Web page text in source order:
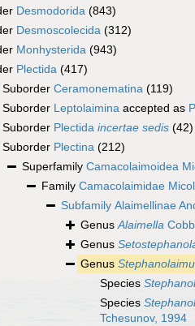
Desmodorida (843)
Desmoscolecida (312)
Monhysterida (943)
Plectida (417)
Suborder Ceramonematina (119)
Suborder Leptolaimina accepted as
Suborder Plectida incertae sedis (42)
Suborder Plectina (212)
Superfamily Camacolaimoidea
Family Camacolaimidae
Subfamily Alaimellinae
GenusAlaimella
Genus
Genus
Species
Species
Tchesunov, 1994